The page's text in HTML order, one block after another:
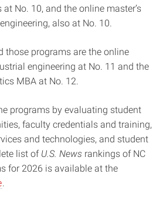
No. 10, and the online master’s
also at No. 10.
those programs are the online
engineering at No. 11 and the
MBA at No. 12.
programs by evaluating student
faculty credentials and training,
and technologies, and student
list of U.S. News rankings of NC
for 2026 is available at the
.